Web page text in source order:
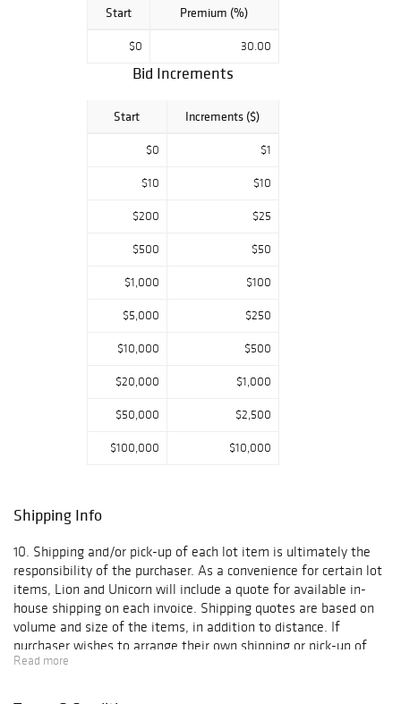
art glass include
include Louis
Vuitton
handbags, Chanel
and Prada pieces,
and Movado
watches.
Additional
categories range
from Trek carbon
Start Premium (%)
$0 30.00
Bid Increments
Start Increments ($)
$0 $1
$10 $10
$200 $25
$500 $50
$1,000 $100
$5,000 $250
$10,000 $500
$20,000 $1,000
$50,000 $2,500
$100,000 $10,000
Shipping Info
10. Shipping and/or pick-up of each lot item is ultimately the
responsibility of the purchaser. As a convenience for certain lot
items, Lion and Unicorn will include a quote for available in-
house shipping on each invoice. Shipping quotes are based on
volume and size of the items, in addition to distance. If
purchaser wishes to arrange their own shipping or pick-up of
the lot item(s), such arrangements must be arranged and
Read more